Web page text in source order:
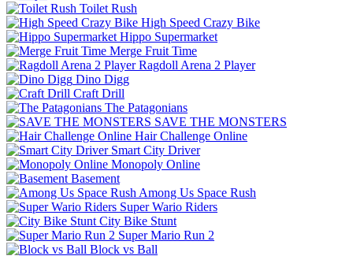
Toilet Rush
High Speed Crazy Bike
Hippo Supermarket
Merge Fruit Time
Ragdoll Arena 2 Player
Dino Digg
Craft Drill
The Patagonians
SAVE THE MONSTERS
Hair Challenge Online
Smart City Driver
Monopoly Online
Basement
Among Us Space Rush
Super Wario Riders
City Bike Stunt
Super Mario Run 2
Block vs Ball